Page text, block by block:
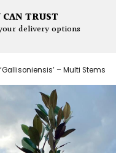
TRUST
delivery options
– Multi Stems